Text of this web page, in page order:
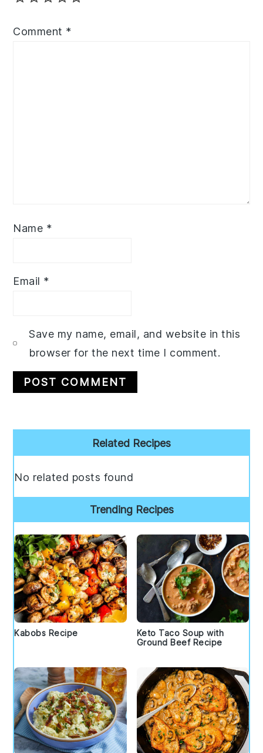
Comment *
Name *
Email *
Save my name, email, and website in this
browser for the next time I comment.
Sidebar
Related Recipes
No related posts found
Trending Recipes
Kabobs Recipe
Keto Taco Soup with
Ground Beef Recipe